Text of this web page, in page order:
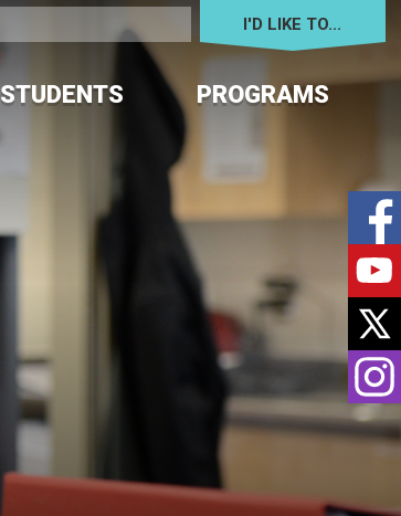
I'D LIKE TO...
STUDENTS PROGRAMS